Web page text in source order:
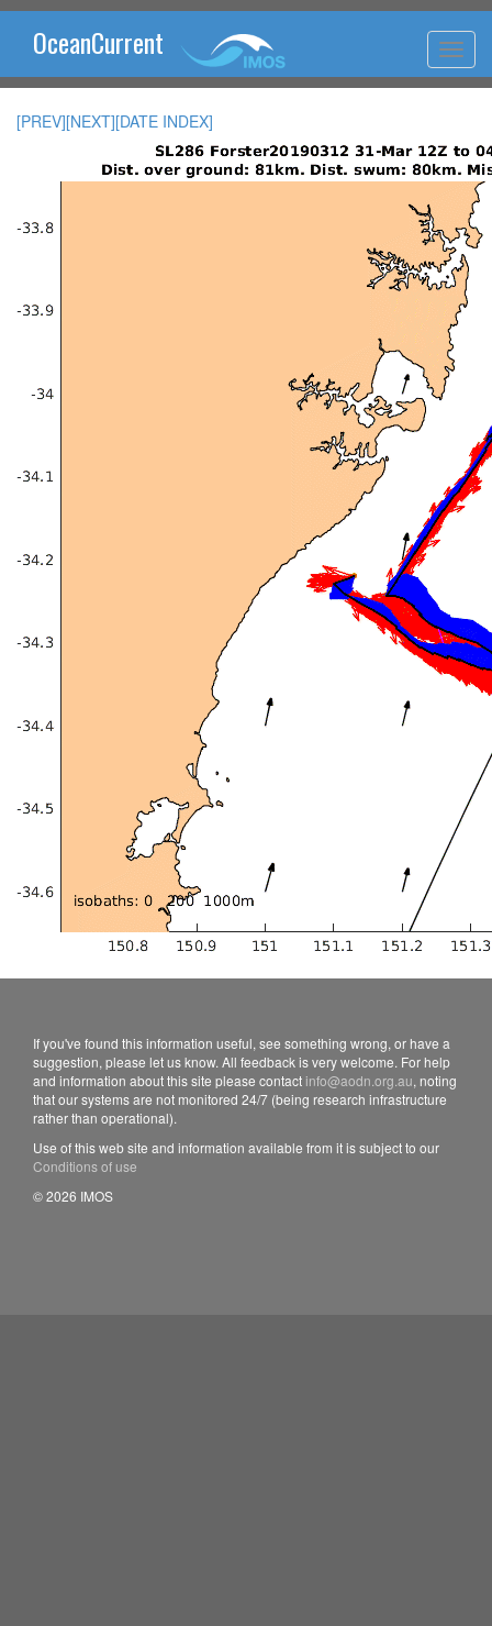
OceanCurrent
[PREV][NEXT][DATE INDEX]
If you've found this information useful, see something wrong, or have a
suggestion, please let us know. All feedback is very welcome. For help
and information about this site please contact info@aodn.org.au, noting
that our systems are not monitored 24/7 (being research infrastructure
rather than operational).
Use of this web site and information available from it is subject to our
Conditions of use
© 2026 IMOS